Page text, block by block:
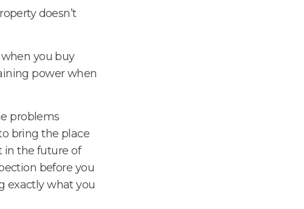
doesn’t
you buy
power when
problems
bring the place
in the future of
before you
exactly what you